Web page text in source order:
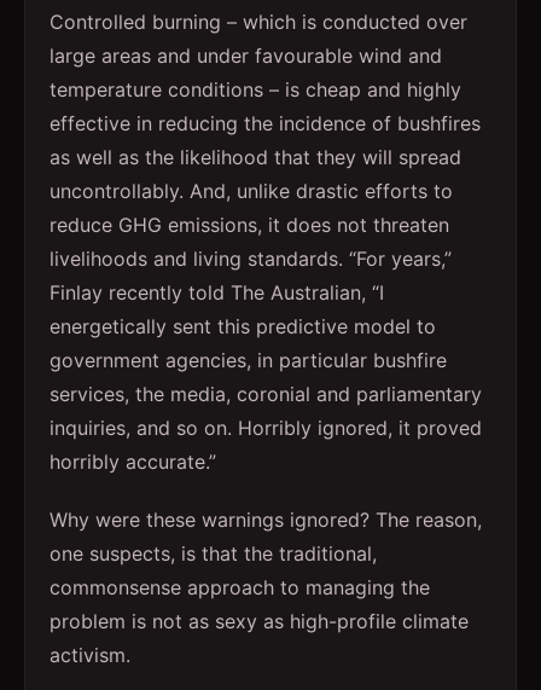
Controlled burning – which is conducted over
large areas and under favourable wind and
temperature conditions – is cheap and highly
effective in reducing the incidence of bushfires
as well as the likelihood that they will spread
uncontrollably. And, unlike drastic efforts to
reduce GHG emissions, it does not threaten
livelihoods and living standards. “For years,”
Finlay recently told The Australian, “I
energetically sent this predictive model to
government agencies, in particular bushfire
services, the media, coronial and parliamentary
inquiries, and so on. Horribly ignored, it proved
horribly accurate.”
Why were these warnings ignored? The reason,
one suspects, is that the traditional,
commonsense approach to managing the
problem is not as sexy as high-profile climate
activism.